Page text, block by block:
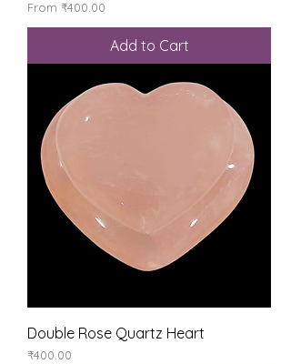
From ₹400.00
Sale Price
Add to Cart
Double Rose Quartz Heart
Price
₹400.00